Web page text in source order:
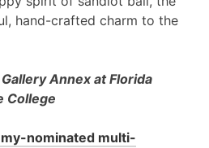
hand-crafted charm to the
Annex at Florida
College
nominated multi-